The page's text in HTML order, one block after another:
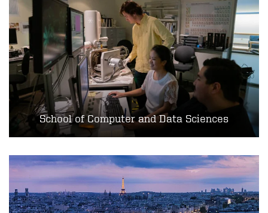
School of Computer and Data Sciences